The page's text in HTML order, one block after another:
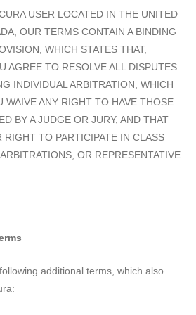
USER LOCATED IN THE UNITED
OUR TERMS CONTAIN A BINDING
WHICH STATES THAT,
AGREE TO RESOLVE ALL DISPUTES
INDIVIDUAL ARBITRATION, WHICH
WAIVE ANY RIGHT TO HAVE THOSE
BY A JUDGE OR JURY, AND THAT
RIGHT TO PARTICIPATE IN CLASS
OR REPRESENTATIVE
additional terms, which also